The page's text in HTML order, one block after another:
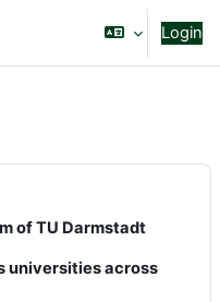
Login
of TU Darmstadt
universities across